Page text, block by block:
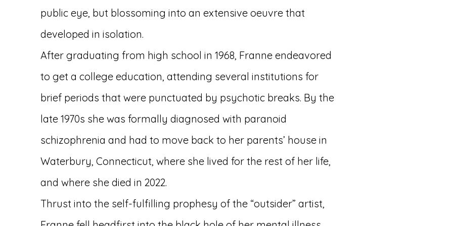
public eye, but blossoming into an extensive oeuvre that
developed in isolation.
After graduating from high school in 1968, Franne endeavored
to get a college education, attending several institutions for
brief periods that were punctuated by psychotic breaks. By the
late 1970s she was formally diagnosed with paranoid
schizophrenia and had to move back to her parents’ house in
Waterbury, Connecticut, where she lived for the rest of her life,
and where she died in 2022.
Thrust into the self-fulfilling prophesy of the “outsider” artist,